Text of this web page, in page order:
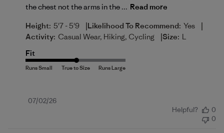
the chest not the arms in the ... Read more
Height: 5'7 - 5'9 |Likelihood To Recommend: Yes |
Activity: Casual Wear, Hiking, Cycling |Size: L
Fit
Published
07/02/26
Helpful?
0
0